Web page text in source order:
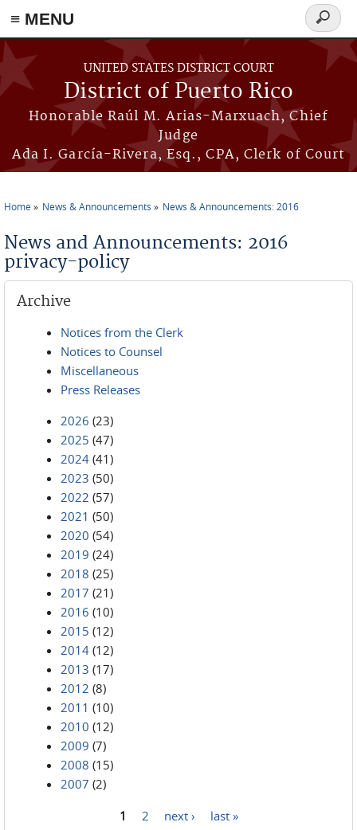
≡ MENU
Skip to main content
UNITED STATES DISTRICT COURT
District of Puerto Rico
Honorable Raúl M. Arias-Marxuach, Chief
Judge
Ada I. García-Rivera, Esq., CPA, Clerk of Court
Search
form
Home News & Announcements News & Announcements: 2016
News and Announcements: 2016
privacy-policy
Archive
Notices from the Clerk
Notices to Counsel
Miscellaneous
Press Releases
2026 (23)
2025 (47)
2024 (41)
2023 (50)
2022 (57)
2021 (50)
2020 (54)
2019 (24)
2018 (25)
2017 (21)
2016 (10)
2015 (12)
2014 (12)
2013 (17)
2012 (8)
2011 (10)
2010 (12)
2009 (7)
2008 (15)
2007 (2)
1 2 next › last »